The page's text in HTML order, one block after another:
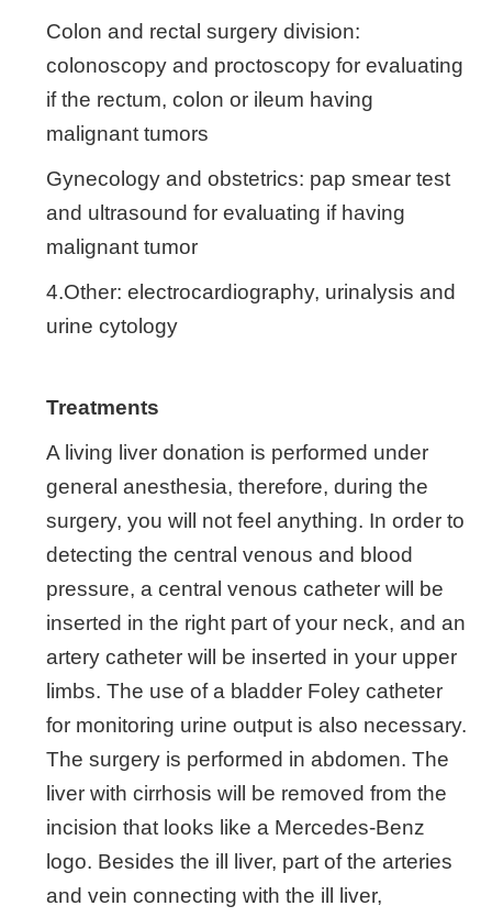
Colon and rectal surgery division:
colonoscopy and proctoscopy for evaluating
if the rectum, colon or ileum having
malignant tumors
Gynecology and obstetrics: pap smear test
and ultrasound for evaluating if having
malignant tumor
4.Other: electrocardiography, urinalysis and
urine cytology
Treatments
A living liver donation is performed under
general anesthesia, therefore, during the
surgery, you will not feel anything. In order to
detecting the central venous and blood
pressure, a central venous catheter will be
inserted in the right part of your neck, and an
artery catheter will be inserted in your upper
limbs. The use of a bladder Foley catheter
for monitoring urine output is also necessary.
The surgery is performed in abdomen. The
liver with cirrhosis will be removed from the
incision that looks like a Mercedes-Benz
logo. Besides the ill liver, part of the arteries
and vein connecting with the ill liver,